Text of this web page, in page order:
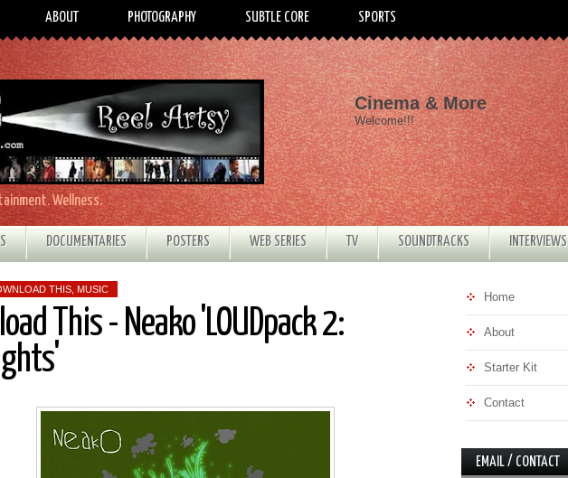
ABOUT PHOTOGRAPHY SUBTLE CORE SPORTS
Wellness.
Cinema & More
Welcome!!!
DOCUMENTARIES POSTERS WEB SERIES TV SOUNDTRACKS INTERVIEWS
THIS MUSIC
This - Neako 'LOUDpack 2:
Home
About
Starter Kit
Contact
EMAIL / CONTACT